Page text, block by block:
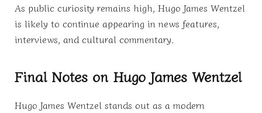
As public curiosity remains high, Hugo James Wentzel
is likely to continue appearing in news features,
interviews, and cultural commentary.
Final Notes on Hugo James Wentzel
Hugo James Wentzel stands out as a modern